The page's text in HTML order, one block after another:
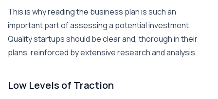
This is why reading the business plan is such an
important part of assessing a potential investment.
Quality startups should be clear and, thorough in their
plans, reinforced by extensive research and analysis.
Low Levels of Traction